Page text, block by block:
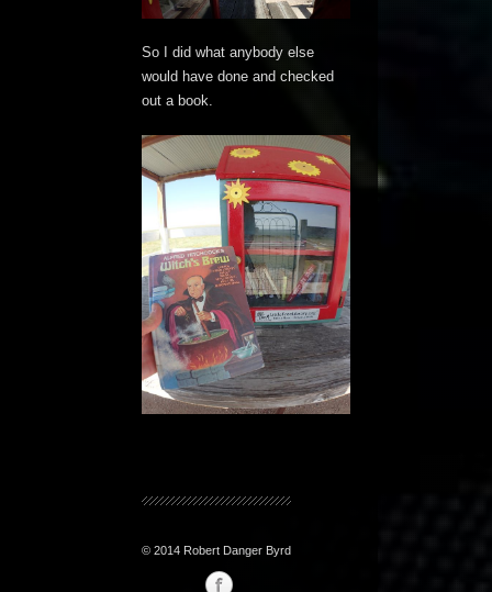
So I did what anybody else
would have done and checked
out a book.
© 2014 Robert Danger Byrd